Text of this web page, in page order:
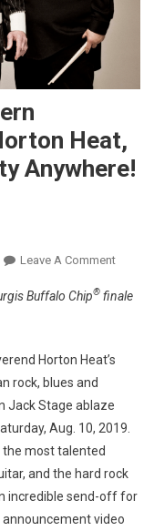
Heat,
Anywhere!
Leave A CommentOn
Heat,
Crash
The
Buffalo Chip® finale
Horton Heat’s
rock, blues and
Jack Stage ablaze
Aug. 10, 2019.
the most talented
and the hard rock
incredible send-off for
announcement video